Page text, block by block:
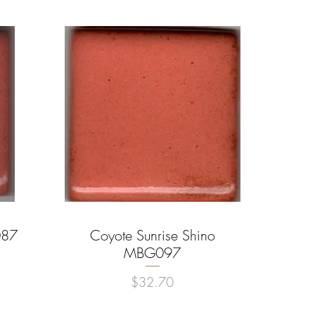
Quick View
Coyote Sunrise Shino
MBG097
Price
$32.70